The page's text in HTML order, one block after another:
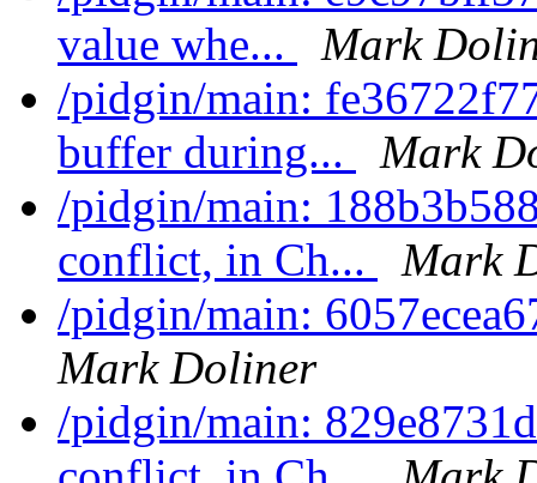
value whe...
Mark
/pidgin/main:
buffer during...
Mark
/pidgin/main:
conflict, in Ch...
Mark
/pidgin/main:
Mark Doliner
/pidgin/main: